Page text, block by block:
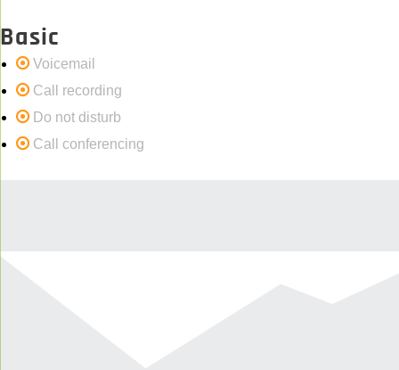
Basic
Voicemail
Call recording
Do not disturb
Call conferencing